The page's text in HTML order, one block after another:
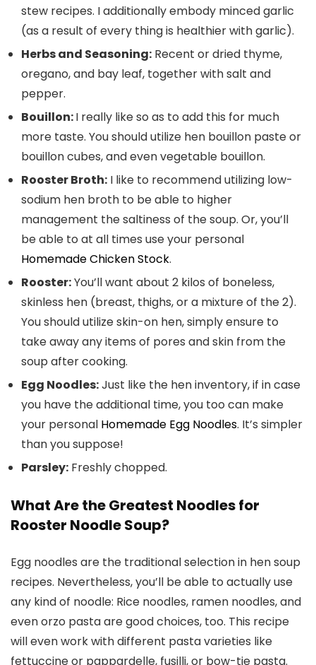
stew recipes. I additionally embody minced garlic
(as a result of every thing is healthier with garlic).
Herbs and Seasoning: Recent or dried thyme,
oregano, and bay leaf, together with salt and
pepper.
Bouillon:I really like so as to add this for much
more taste. You should utilize hen bouillon paste or
bouillon cubes, and even vegetable bouillon.
Rooster Broth: I like to recommend utilizing low-
sodium hen broth to be able to higher
management the saltiness of the soup. Or, you’ll
be able to at all times use your personal
Homemade Chicken Stock.
Rooster:You’ll want about 2 kilos of boneless,
skinless hen (breast, thighs, or a mixture of the 2).
You should utilize skin-on hen, simply ensure to
take away any items of pores and skin from the
soup after cooking.
Egg Noodles:Just like the hen inventory, if in case
you have the additional time, you too can make
your personal Homemade Egg Noodles. It’s simpler
than you suppose!
Parsley: Freshly chopped.
What Are the Greatest Noodles for
Rooster Noodle Soup?
Egg noodles are the traditional selection in hen soup
recipes. Nevertheless, you’ll be able to actually use
any kind of noodle: Rice noodles, ramen noodles, and
even orzo pasta are good choices, too. This recipe
will even work with different pasta varieties like
fettuccine or pappardelle, fusilli, or bow-tie pasta.